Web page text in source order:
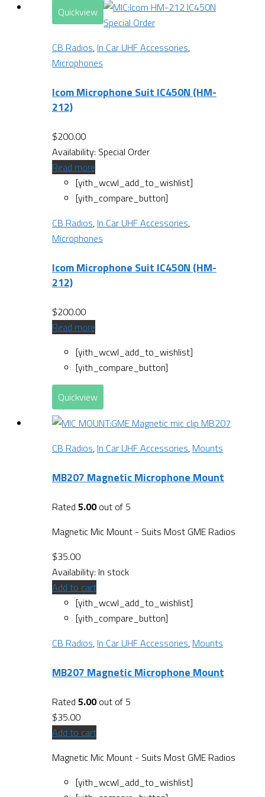
Quickview
Special Order
CB Radios, In Car UHF Accessories,
Microphones
Icom Microphone Suit IC450N (HM-
212)
$200.00
Availability: Special Order
Read more
[yith_wcwl_add_to_wishlist]
[yith_compare_button]
CB Radios, In Car UHF Accessories,
Microphones
Icom Microphone Suit IC450N (HM-
212)
$200.00
Read more
[yith_wcwl_add_to_wishlist]
[yith_compare_button]
Quickview
CB Radios, In Car UHF Accessories, Mounts
MB207 Magnetic Microphone Mount
Rated 5.00out of 5
Magnetic Mic Mount - Suits Most GME Radios
$35.00
Availability: In stock
Add to cart
[yith_wcwl_add_to_wishlist]
[yith_compare_button]
CB Radios, In Car UHF Accessories, Mounts
MB207 Magnetic Microphone Mount
Rated 5.00out of 5
$35.00
Add to cart
Magnetic Mic Mount - Suits Most GME Radios
[yith_wcwl_add_to_wishlist]